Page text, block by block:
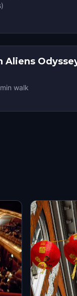
)
Aliens
min walk